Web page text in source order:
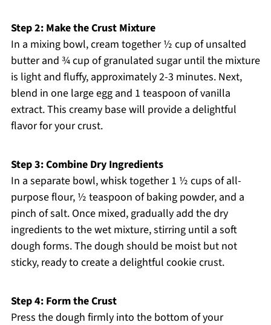
Step 2: Make the Crust Mixture
In a mixing bowl, cream together ½ cup of unsalted
butter and ¾ cup of granulated sugar until the mixture
is light and fluffy, approximately 2-3 minutes. Next,
blend in one large egg and 1 teaspoon of vanilla
extract. This creamy base will provide a delightful
flavor for your crust.
Step 3: Combine Dry Ingredients
In a separate bowl, whisk together 1 ½ cups of all-
purpose flour, ½ teaspoon of baking powder, and a
pinch of salt. Once mixed, gradually add the dry
ingredients to the wet mixture, stirring until a soft
dough forms. The dough should be moist but not
sticky, ready to create a delightful cookie crust.
Step 4: Form the Crust
Press the dough firmly into the bottom of your